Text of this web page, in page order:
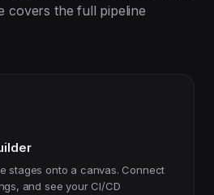
covers the full pipeline
stages onto a canvas. Connect
and see your CI/CD